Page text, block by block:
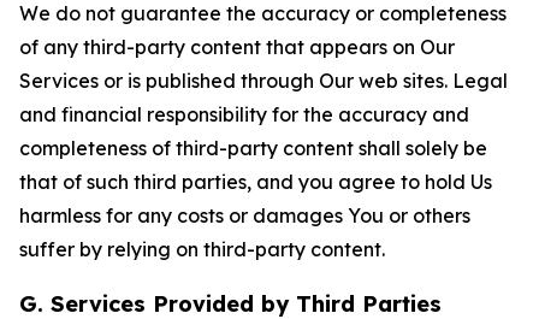
We do not guarantee the accuracy or completeness
of any third-party content that appears on Our
Services or is published through Our web sites. Legal
and financial responsibility for the accuracy and
completeness of third-party content shall solely be
that of such third parties, and you agree to hold Us
harmless for any costs or damages You or others
suffer by relying on third-party content.
G. Services Provided by Third Parties